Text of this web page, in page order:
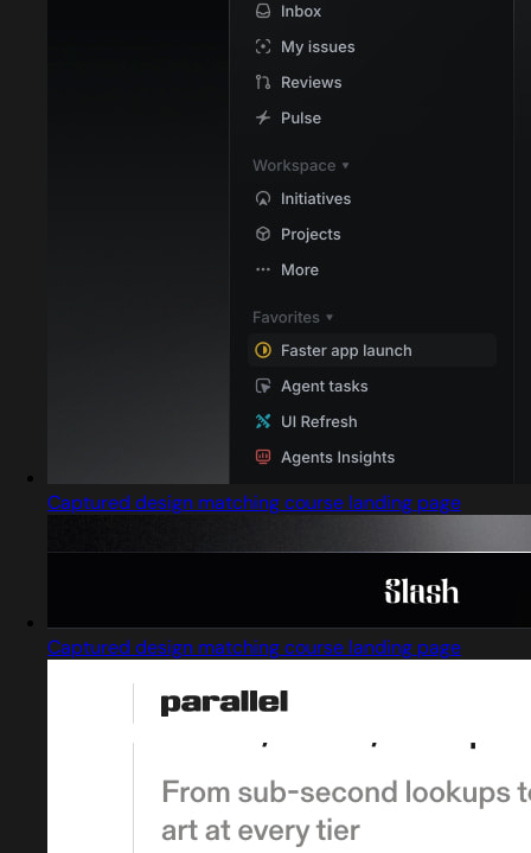
Captured design matching course landing page
Captured design matching course landing page